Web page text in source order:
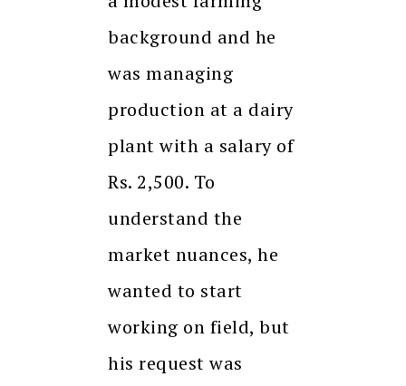
background and he
was managing
production at a dairy
plant with a salary of
Rs. 2,500. To
understand the
market nuances, he
wanted to start
working on field, but
his request was